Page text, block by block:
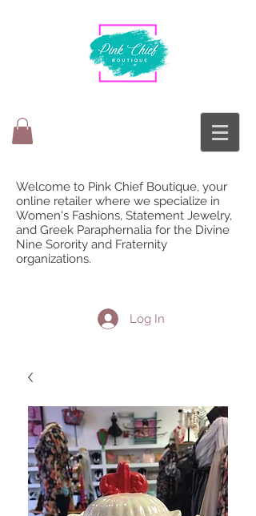
Welcome to Pink Chief Boutique, your
online retailer where we specialize in
Women's Fashions, Statement Jewelry,
and Greek Paraphernalia for the Divine
Nine Sorority and Fraternity
organizations.
Log In